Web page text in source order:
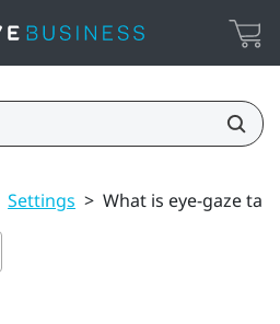
Settings > What is eye-gaze